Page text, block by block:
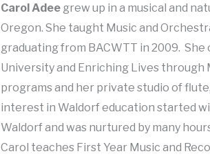
Carol Adee grew up in a musical and
Oregon. She taught Music and
graduating from BACWTT in 2009.
University and Enriching Lives through
programs and her private studio of
interest in Waldorf education started
Waldorf and was nurtured by many
Carol teaches First Year Music and